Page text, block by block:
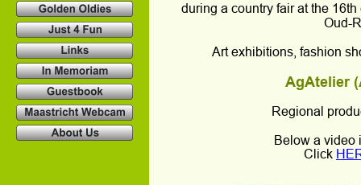
during a country fair at the
Oud-
Art exhibitions, fashion
AgAtelier
Regional
Below a video
Click